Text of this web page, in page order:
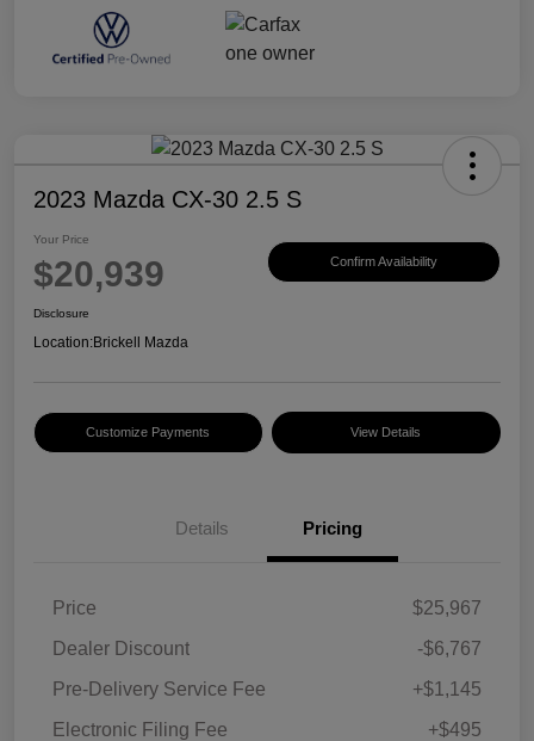
2023 Mazda CX-30 2.5 S
Your Price
$20,939 Confirm Availability
Disclosure
Location:Brickell Mazda
Customize Payments View Details
Details Pricing
Price
$25,967
Dealer Discount
-$6,767
Pre-Delivery Service Fee
+$1,145
Electronic Filing Fee
+$495